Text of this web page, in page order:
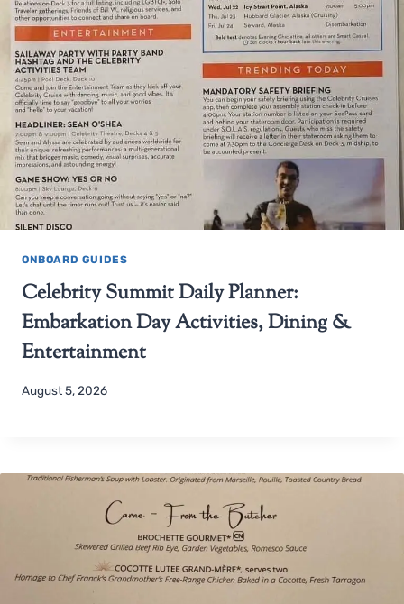
ONBOARD GUIDES
Celebrity Summit Daily Planner:
Embarkation Day Activities, Dining &
Entertainment
August 5, 2026